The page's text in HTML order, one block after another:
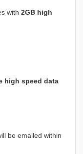
with 2GB high
high speed data
be emailed within